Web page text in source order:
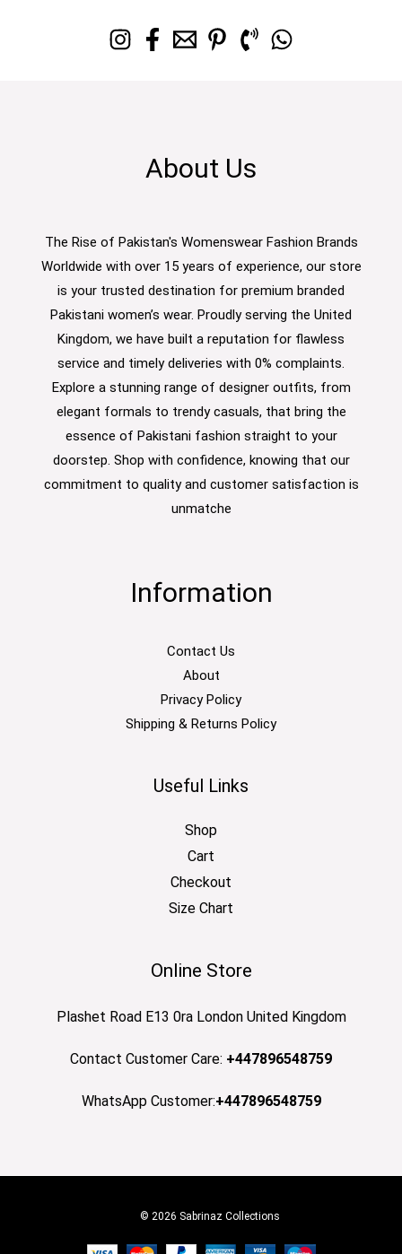
About Us
The Rise of Pakistan's Womenswear Fashion Brands
Worldwide with over 15 years of experience, our store
is your trusted destination for premium branded
Pakistani women’s wear. Proudly serving the United
Kingdom, we have built a reputation for flawless
service and timely deliveries with 0% complaints.
Explore a stunning range of designer outfits, from
elegant formals to trendy casuals, that bring the
essence of Pakistani fashion straight to your
doorstep. Shop with confidence, knowing that our
commitment to quality and customer satisfaction is
unmatche
Information
Contact Us
About
Privacy Policy
Shipping & Returns Policy
Useful Links
Shop
Cart
Checkout
Size Chart
Online Store
Plashet Road E13 0ra London United Kingdom
Contact Customer Care: +447896548759
WhatsApp Customer:+447896548759
© 2026 Sabrinaz Collections